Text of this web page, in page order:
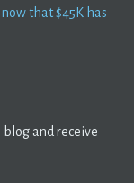
that $45K has
blog and receive